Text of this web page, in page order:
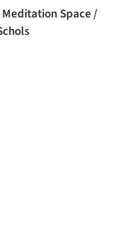
Space /